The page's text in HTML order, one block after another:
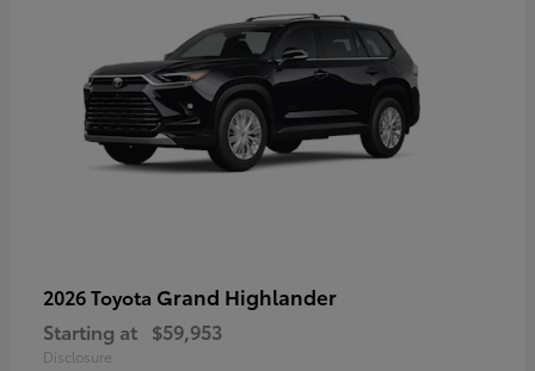
2026 Toyota Grand Highlander
Starting at $59,953
Disclosure